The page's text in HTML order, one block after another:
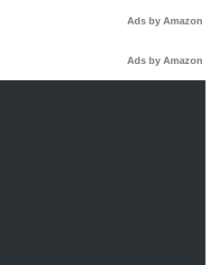
Ads by Amazon
Ads by Amazon